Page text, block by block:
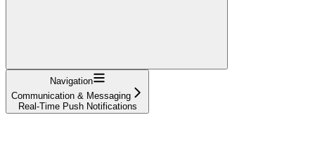
Navigation
Communication & Messaging
Real-Time Push Notifications